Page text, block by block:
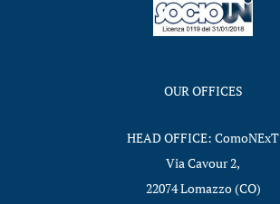
OUR OFFICES
HEAD OFFICE: ComoNExT
Via Cavour 2,
22074 Lomazzo (CO)